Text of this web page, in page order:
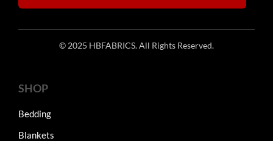
© 2025 HBFABRICS. All Rights Reserved.
SHOP
Bedding
Blankets